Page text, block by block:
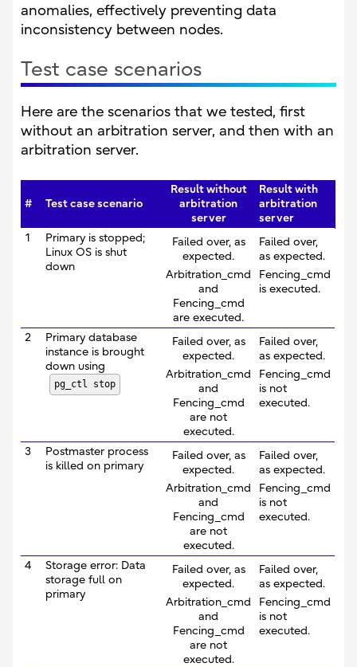
anomalies, effectively preventing data
inconsistency between nodes.
Test case scenarios
Here are the scenarios that we tested, first
without an arbitration server, and then with an
arbitration server.
# Test case scenario
Result without
arbitration
server
Result with
arbitration
server
1
Primary is stopped;
Linux OS is shut
down
Failed over, as
expected.
Arbitration_cmd
and
Fencing_cmd
are executed.
Failed over,
as expected.
Fencing_cmd
is executed.
2
Primary database
instance is brought
down using
pg_ctl stop
Failed over, as
expected.
Arbitration_cmd
and
Fencing_cmd
are not
executed.
Failed over,
as expected.
Fencing_cmd
is not
executed.
3
Postmaster process
is killed on primary
Failed over, as
expected.
Arbitration_cmd
and
Fencing_cmd
are not
executed.
Failed over,
as expected.
Fencing_cmd
is not
executed.
4
Storage error: Data
storage full on
primary
Failed over, as
expected.
Arbitration_cmd
and
Fencing_cmd
are not
executed.
Failed over,
as expected.
Fencing_cmd
is not
executed.